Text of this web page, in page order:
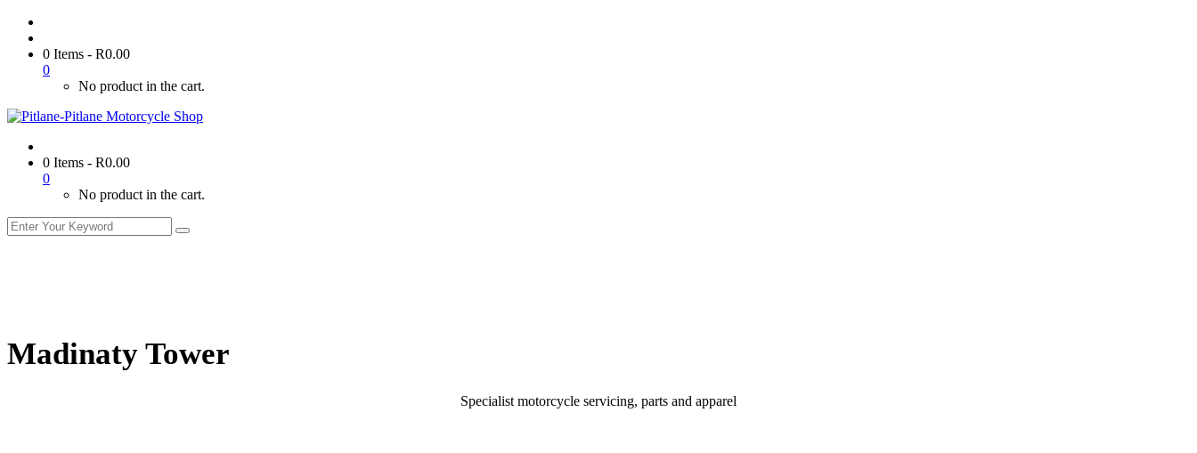
0 Items - R0.00
0
No product in the cart.
0 Items - R0.00
0
No product in the cart.
Madinaty Tower
Specialist motorcycle servicing, parts and apparel